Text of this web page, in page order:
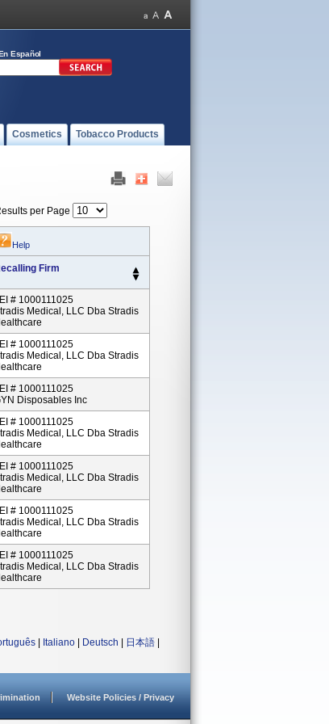
Español
Cosmetics Tobacco Products
per Page
Help
Firm
# 1000111025
Medical, LLC Dba Stradis
# 1000111025
Medical, LLC Dba Stradis
# 1000111025
Disposables Inc
# 1000111025
Medical, LLC Dba Stradis
# 1000111025
Medical, LLC Dba Stradis
# 1000111025
Medical, LLC Dba Stradis
# 1000111025
Medical, LLC Dba Stradis
Italiano Deutsch 日本語
Website Policies / Privacy